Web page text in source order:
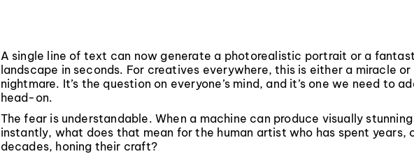
A single line of text can now generate a photorealistic portrait or a
landscape in seconds. For creatives everywhere, this is either a miracle or
nightmare. It’s the question on everyone’s mind, and it’s one we need to
head-on.
The fear is understandable. When a machine can produce visually
instantly, what does that mean for the human artist who has spent years,
decades, honing their craft?